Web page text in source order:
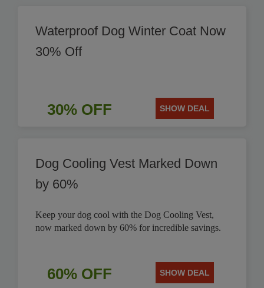
Waterproof Dog Winter Coat Now
30% Off
30% OFF SHOW DEAL
Dog Cooling Vest Marked Down
by 60%
Keep your dog cool with the Dog Cooling Vest,
now marked down by 60% for incredible savings.
60% OFF SHOW DEAL